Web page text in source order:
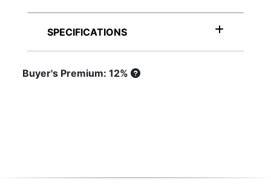
SPECIFICATIONS
Buyer's Premium: 12%